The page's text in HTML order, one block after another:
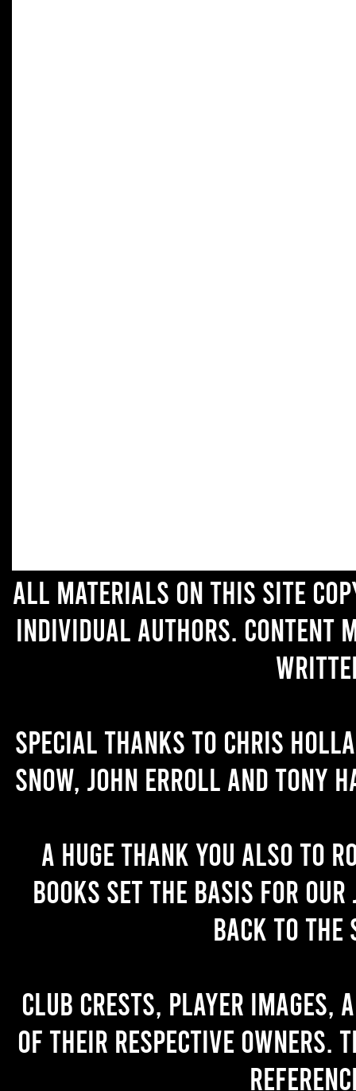
All materials on this site
individual authors. Content
Special thanks to Chris
Snow, John Erroll and Tony
A huge thank you also to
books set the basis for
back to the
Club crests, player images,
of their respective owners.